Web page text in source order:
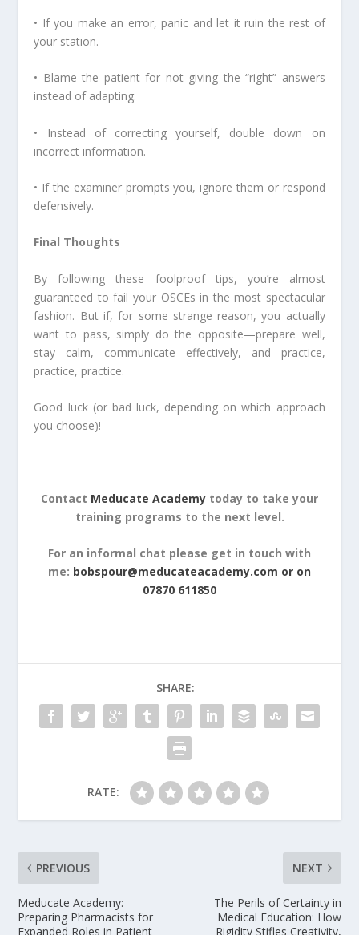
• If you make an error, panic and let it ruin the rest of
your station.
• Blame the patient for not giving the “right” answers
instead of adapting.
• Instead of correcting yourself, double down on
incorrect information.
• If the examiner prompts you, ignore them or respond
defensively.
Final Thoughts
By following these foolproof tips, you’re almost
guaranteed to fail your OSCEs in the most spectacular
fashion. But if, for some strange reason, you actually
want to pass, simply do the opposite—prepare well,
stay calm, communicate effectively, and practice,
practice, practice.
Good luck (or bad luck, depending on which approach
you choose)!
Contact Meducate Academy today to take your
training programs to the next level.
For an informal chat please get in touch with
me: bobspour@meducateacademy.com or on
07870 611850
SHARE:
RATE:
PREVIOUS
Meducate Academy:
Preparing Pharmacists for
Expanded Roles in Patient
NEXT
The Perils of Certainty in
Medical Education: How
Rigidity Stifles Creativity,